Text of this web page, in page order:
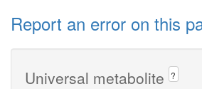
Report an error on this
Universal metabolite ?